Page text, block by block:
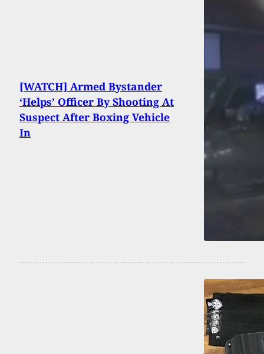
[WATCH] Armed Bystander
‘Helps’ Officer By Shooting At
Suspect After Boxing Vehicle
In